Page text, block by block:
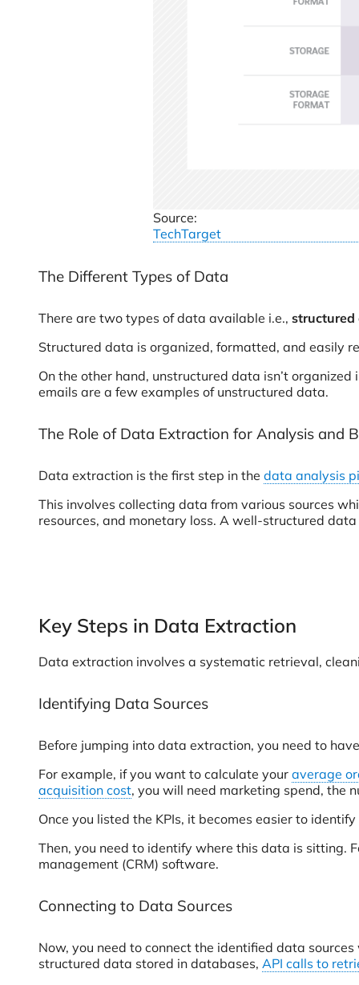
Source:
TechTarget
The Different Types of Data
There are two types of data available i.e., structured
Structured data is organized, formatted, and easily
On the other hand, unstructured data isn’t
emails are a few examples of unstructured data.
The Role of Data Extraction for Analysis and
Data extraction is the first step in the data analysis
This involves collecting data from various sources
resources, and monetary loss. A well-structured
Key Steps in Data Extraction
Data extraction involves a systematic retrieval,
Identifying Data Sources
Before jumping into data extraction, you need to
For example, if you want to calculate your average
acquisition cost, you will need marketing spend, the
Once you listed the KPIs, it becomes easier to
Then, you need to identify where this data is sitting.
management (CRM) software.
Connecting to Data Sources
Now, you need to connect the identified data
structured data stored in databases, API calls to